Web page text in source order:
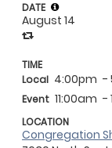
DATE
August 14
TIME
Local 4:00pm -
Event 11:00am -
LOCATION
Congregation